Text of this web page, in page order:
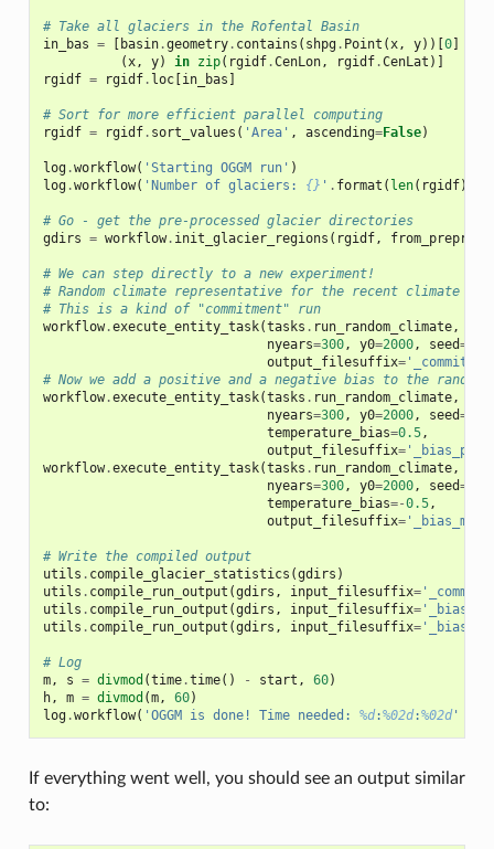
# Take all glaciers in the Rofental Basin
in_bas = basin.geometry. contains ( shpg. Point (x, y))[ 0]
(x, y) in zip( rgidf.CenLon, rgidf.CenLat )]
rgidf = rgidf. loc[ in_bas
# Sort for more efficient parallel computing
rgidf = rgidf. sort_values ( 'Area' , ascending=False)
log.workflow( 'Starting OGGM run' )
log.workflow( 'Number of glaciers: {} ' . format ( len( rgidf)))
# Go - get the pre-processed glacier directories
gdirs = workflow. init_glacier_regions ( rgidf,
# We can step directly to a new experiment!
# Random climate representative for the recent climate
# This is a kind of "commitment" run
workflow.execute_entity_task(tasks . run_random_climate,
nyears=300, y0=2000, seed=
output_filesuffix=
# Now we add a positive and a negative bias to the random
workflow.execute_entity_task(tasks . run_random_climate,
nyears=300, y0=2000, seed=
temperature_bias=0.5,
output_filesuffix='_bias_p'
workflow.execute_entity_task(tasks . run_random_climate,
nyears=300, y0=2000, seed=
temperature_bias=-0.5,
output_filesuffix='_bias_m'
# Write the compiled output
utils . compile_glacier_statistics (gdirs )
utils . compile_run_output (gdirs , input_filesuffix=
utils . compile_run_output (gdirs , input_filesuffix='_bias_p'
utils . compile_run_output (gdirs , input_filesuffix='_bias_m'
# Log
m, s = divmod (time.time() - start , 60)
h, m = divmod (m, 60)
log.workflow( 'OGGM is done! Time needed: %d:%02d:%02d'
If everything went well, you should see an output similar
to: